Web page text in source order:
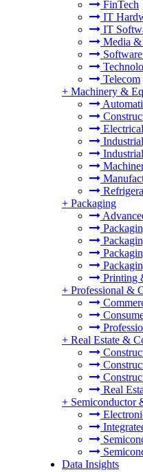
FinTech
IT
IT
Media &
Telecom
+ Machinery &
+ Packaging
Printing
+ Professional &
+ Real Estate &
Real
+ Semiconductor
Data Insights